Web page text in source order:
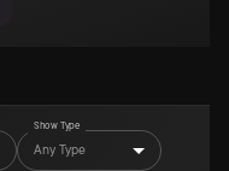
Show Type
Any Type